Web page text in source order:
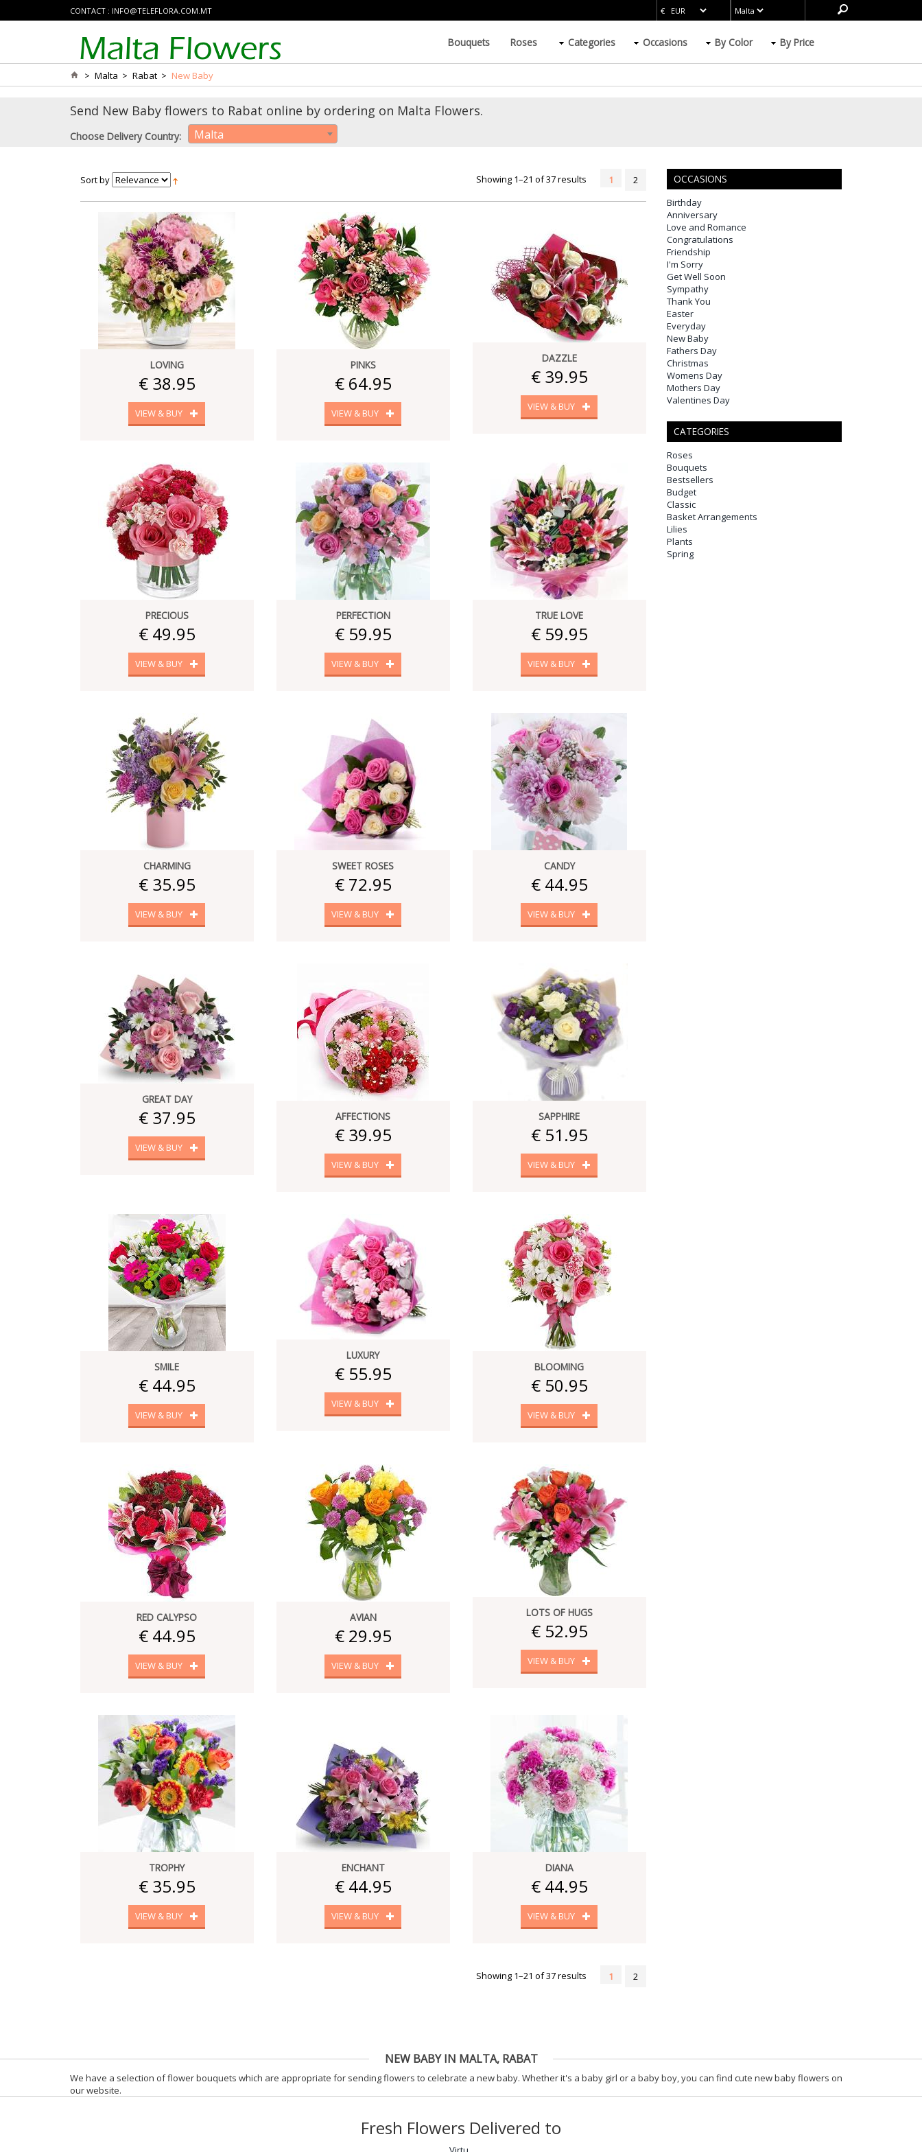
CONTACT : INFO@TELEFLORA.COM.MT
Bouquets Roses Categories Occasions By Color By Price
> Malta > Rabat > New Baby
Send New Baby flowers to Rabat online by ordering on Malta Flowers.
Choose Delivery Country: Malta
Sort by Showing 1–21 of 37 results 1 2
LOVING
€ 38.95
VIEW & BUY
PINKS
€ 64.95
VIEW & BUY
DAZZLE
€ 39.95
VIEW & BUY
PRECIOUS
€ 49.95
VIEW & BUY
PERFECTION
€ 59.95
VIEW & BUY
TRUE LOVE
€ 59.95
VIEW & BUY
CHARMING
€ 35.95
VIEW & BUY
SWEET ROSES
€ 72.95
VIEW & BUY
CANDY
€ 44.95
VIEW & BUY
GREAT DAY
€ 37.95
VIEW & BUY
AFFECTIONS
€ 39.95
VIEW & BUY
SAPPHIRE
€ 51.95
VIEW & BUY
SMILE
€ 44.95
VIEW & BUY
LUXURY
€ 55.95
VIEW & BUY
BLOOMING
€ 50.95
VIEW & BUY
RED CALYPSO
€ 44.95
VIEW & BUY
AVIAN
€ 29.95
VIEW & BUY
LOTS OF HUGS
€ 52.95
VIEW & BUY
TROPHY
€ 35.95
VIEW & BUY
ENCHANT
€ 44.95
VIEW & BUY
DIANA
€ 44.95
VIEW & BUY
Showing 1–21 of 37 results 1 2
OCCASIONS
Birthday
Anniversary
Love and Romance
Congratulations
Friendship
I'm Sorry
Get Well Soon
Sympathy
Thank You
Easter
Everyday
New Baby
Fathers Day
Christmas
Womens Day
Mothers Day
Valentines Day
CATEGORIES
Roses
Bouquets
Bestsellers
Budget
Classic
Basket Arrangements
Lilies
Plants
Spring
NEW BABY IN MALTA, RABAT
We have a selection of flower bouquets which are appropriate for sending flowers to celebrate a new baby. Whether it's a baby girl or a baby boy, you can find cute new baby flowers on
our website.
Fresh Flowers Delivered to